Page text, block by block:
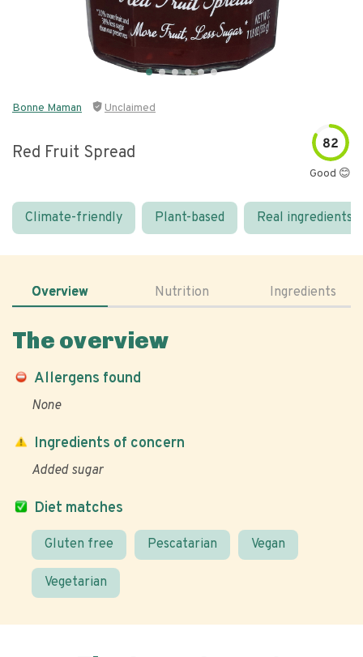
Bonne Maman Unclaimed
Red Fruit Spread 82
Good 😊
Climate-friendly Plant-based Real ingredients
Overview Nutrition Ingredients
The overview
Allergens found
None
Diet matches
Gluten free Pescatarian Vegan
Vegetarian
Ingredients of concern
Added sugar